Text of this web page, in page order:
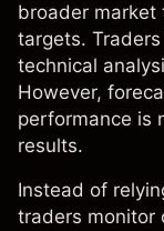
broader market
targets.
technical
However,
performance is
results.
Instead of
traders monitor